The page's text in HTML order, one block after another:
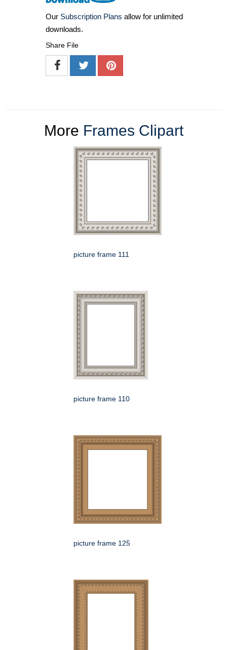
Our Subscription Plans allow for unlimited
downloads.
Share File
More Frames Clipart
picture frame 111
picture frame 110
picture frame 125